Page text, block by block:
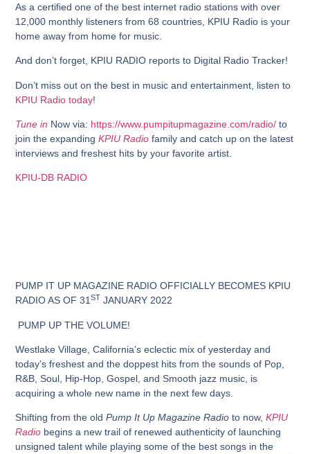
As a certified one of the best internet radio stations with over
12,000 monthly listeners from 68 countries, KPIU Radio is your
home away from home for music.
And don’t forget, KPIU RADIO reports to Digital Radio Tracker!
Don’t miss out on the best in music and entertainment, listen to
KPIU Radio today!
Tune in Now via: https://www.pumpitupmagazine.com/radio/ to
join the expandingKPIU Radio family and catch up on the latest
interviews and freshest hits by your favorite artist.
KPIU-DB RADIO
PUMP IT UP MAGAZINE RADIOOFFICIALLY BECOMES KPIU
RADIOAS OF 31ST JANUARY 2022
PUMP UP THE VOLUME!
Westlake Village, California’s eclectic mix of yesterday and
today’s freshest and the doppest hits from the sounds of Pop,
R&B, Soul, Hip-Hop, Gospel, and Smooth jazz music, is
acquiring a whole new name in the next few days.
Shifting from the oldPump It Up Magazine Radio to now,KPIU
Radio begins a new trail of renewed authenticity of launching
unsigned talent while playing some of the best songs in the